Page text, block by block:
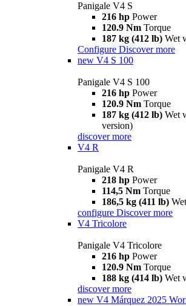
Panigale V4 S
216 hp Power
120.9 Nm Torque
187 kg (412 lb) Wet
Configure Discover more
new V4 S 100
Panigale V4 S 100
216 hp Power
120.9 Nm Torque
187 kg (412 lb) Wet
version)
discover more
V4 R
Panigale V4 R
218 hp Power
114,5 Nm Torque
186,5 kg (411 lb)
configure Discover more
V4 Tricolore
Panigale V4 Tricolore
216 hp Power
120.9 Nm Torque
188 kg (414 lb) Wet
discover more
new V4 Márquez 2025